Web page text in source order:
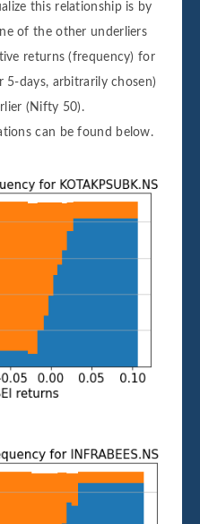
this relationship is by
of the other underliers
returns (frequency) for
5-days, arbitrarily chosen)
(Nifty 50).
can be found below.